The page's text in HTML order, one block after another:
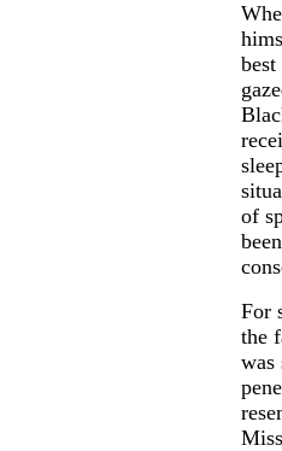
of
For
the
was